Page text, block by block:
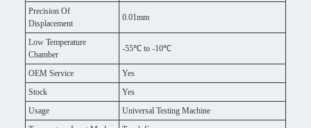
Precision Of
Displacement
0.01mm
Low Temperature
Chamber
-55℃ to -10℃
OEM Service
Yes
Stock
Yes
Usage
Universal Testing Machine